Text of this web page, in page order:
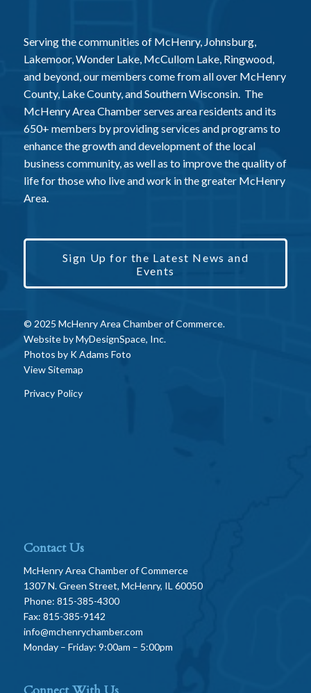
Serving the communities of McHenry, Johnsburg,
Lakemoor, Wonder Lake, McCullom Lake, Ringwood,
and beyond, our members come from all over McHenry
County, Lake County, and Southern Wisconsin. The
McHenry Area Chamber serves area residents and its
650+ members by providing services and programs to
enhance the growth and development of the local
business community, as well as to improve the quality of
life for those who live and work in the greater McHenry
Area.
Sign Up for the Latest News and
Events
© 2025 McHenry Area Chamber of Commerce.
Website byMyDesignSpace, Inc.
Photos by K Adams Foto
View Sitemap
Privacy Policy
Contact Us
McHenry Area Chamber of Commerce
1307 N. Green Street, McHenry, IL 60050
Phone: 815-385-4300
Fax: 815-385-9142
info@mchenrychamber.com
Monday – Friday: 9:00am – 5:00pm